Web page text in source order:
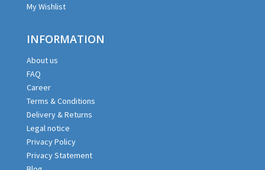
My Wishlist
INFORMATION
About us
FAQ
Career
Terms & Conditions
Delivery & Returns
Legal notice
Privacy Policy
Privacy Statement